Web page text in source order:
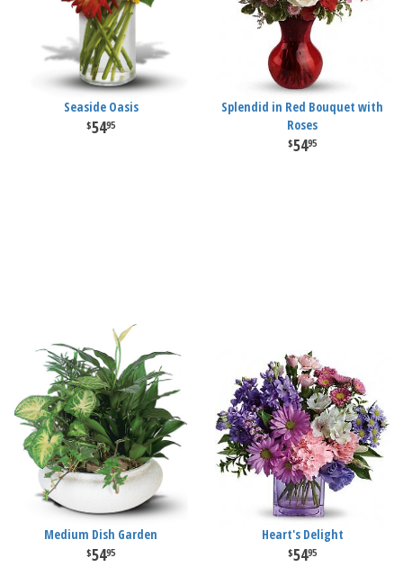
Seaside Oasis
5495
Splendid in Red Bouquet with
Roses
5495
Medium Dish Garden
5495
Heart's Delight
5495